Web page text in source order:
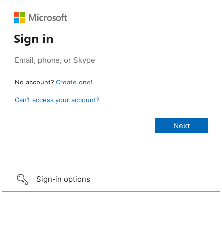
Sign in
No account? Create one!
Can’t access your account?
Sign-in options